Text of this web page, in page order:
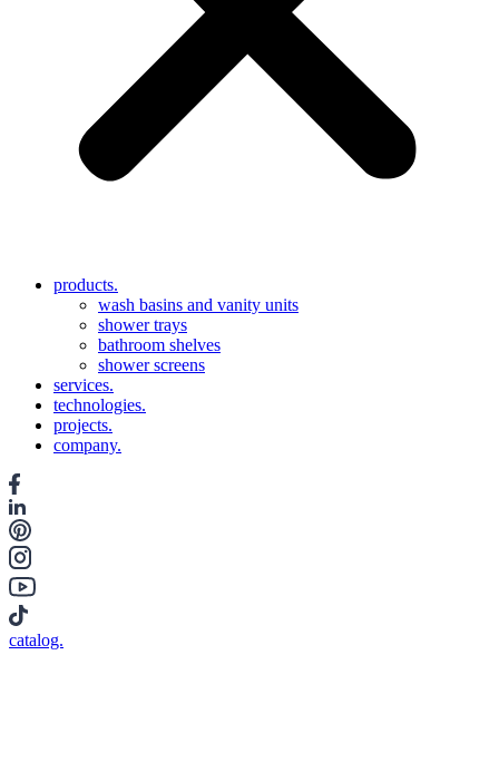
products.
wash basins and vanity units
shower trays
bathroom shelves
shower screens
services.
technologies.
projects.
company.
catalog.